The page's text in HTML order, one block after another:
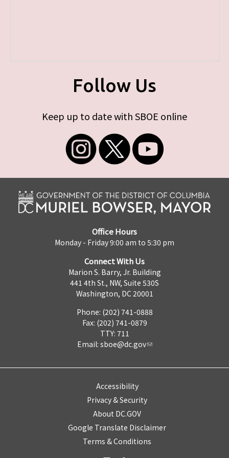
Follow Us
Keep up to date with SBOE online
Office Hours
Monday - Friday 9:00 am to 5:30 pm
Connect With Us
Marion S. Barry, Jr. Building
441 4th St., NW, Suite 530S
Washington, DC 20001
Phone: (202) 741-0888
Fax: (202) 741-0879
TTY: 711
Email: sboe@dc.gov
Accessibility
Privacy & Security
About DC.GOV
Google Translate Disclaimer
Terms & Conditions